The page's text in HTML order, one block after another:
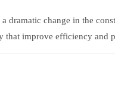
a dramatic change in the
that improve efficiency and